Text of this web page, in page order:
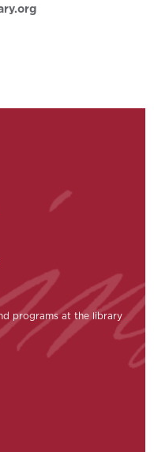
programs at the library